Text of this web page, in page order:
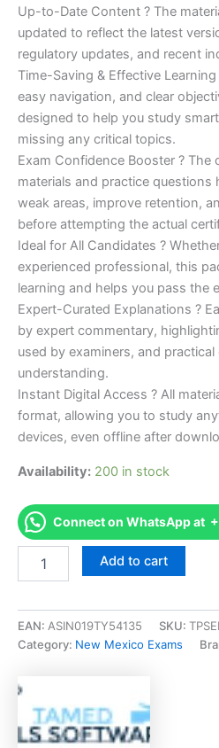
Up-to-Date Content ? The
updated to reflect the latest
regulatory updates, and recent
Time-Saving & Effective
easy navigation, and clear
designed to help you study
missing any critical topics.
Exam Confidence Booster ?
materials and practice questions
weak areas, improve retention,
before attempting the actual
Ideal for All Candidates ?
experienced professional, this
learning and helps you pass the
Expert-Curated Explanations ?
by expert commentary,
used by examiners, and
understanding.
Instant Digital Access ? All
format, allowing you to study
devices, even offline after
Availability: 200 in stock
Connect on WhatsApp at
3
Heat,
Vent,
Conditioning
Exam
Accelerator
Add to cart
EAN: ASIN019TY54135 SKU:
Category: New Mexico Exams